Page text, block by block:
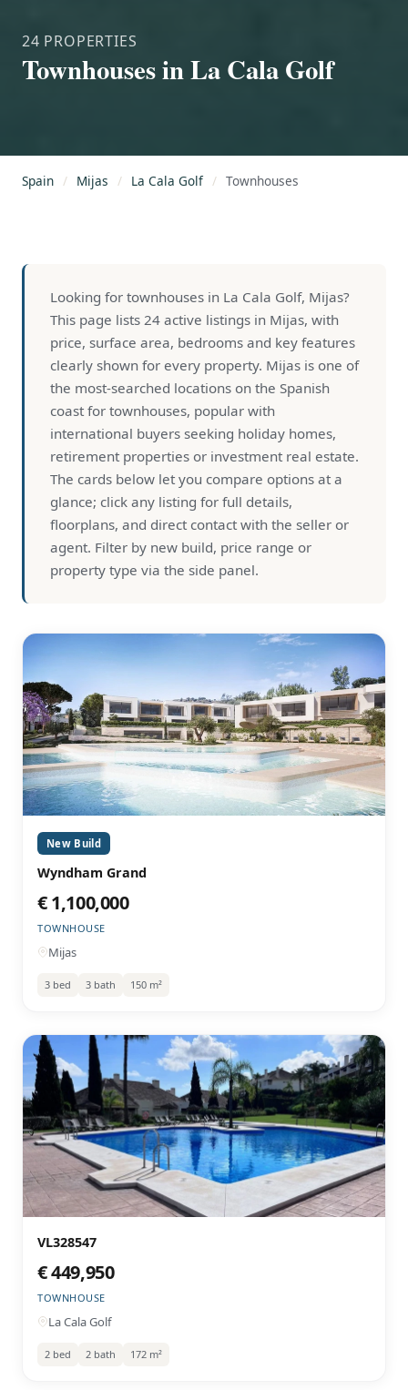
24 PROPERTIES
Townhouses in La Cala Golf
Spain / Mijas / La Cala Golf / Townhouses
Looking for townhouses in La Cala Golf, Mijas?
This page lists 24 active listings in Mijas, with
price, surface area, bedrooms and key features
clearly shown for every property. Mijas is one of
the most-searched locations on the Spanish
coast for townhouses, popular with
international buyers seeking holiday homes,
retirement properties or investment real estate.
The cards below let you compare options at a
glance; click any listing for full details,
floorplans, and direct contact with the seller or
agent. Filter by new build, price range or
property type via the side panel.
New Build
Wyndham Grand
€ 1,100,000
TOWNHOUSE
Mijas
3 bed 3 bath 150 m²
VL328547
€ 449,950
TOWNHOUSE
La Cala Golf
2 bed 2 bath 172 m²